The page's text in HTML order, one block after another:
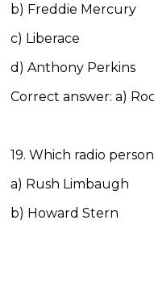
b) Freddie Mercury
c) Liberace
d) Anthony Perkins
Correct answer: a)
19. Which radio
a) Rush Limbaugh
b) Howard Stern